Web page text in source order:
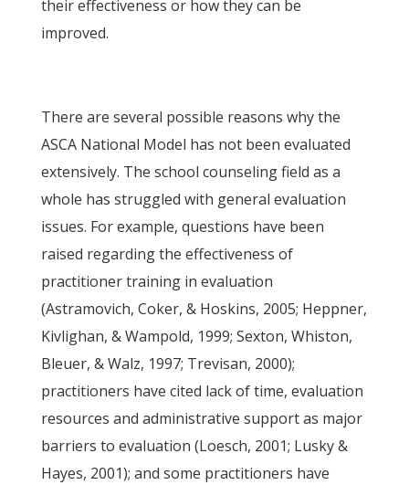
their effectiveness or how they can be
improved.
There are several possible reasons why the
ASCA National Model has not been evaluated
extensively. The school counseling field as a
whole has struggled with general evaluation
issues. For example, questions have been
raised regarding the effectiveness of
practitioner training in evaluation
(Astramovich, Coker, & Hoskins, 2005; Heppner,
Kivlighan, & Wampold, 1999; Sexton, Whiston,
Bleuer, & Walz, 1997; Trevisan, 2000);
practitioners have cited lack of time, evaluation
resources and administrative support as major
barriers to evaluation (Loesch, 2001; Lusky &
Hayes, 2001); and some practitioners have